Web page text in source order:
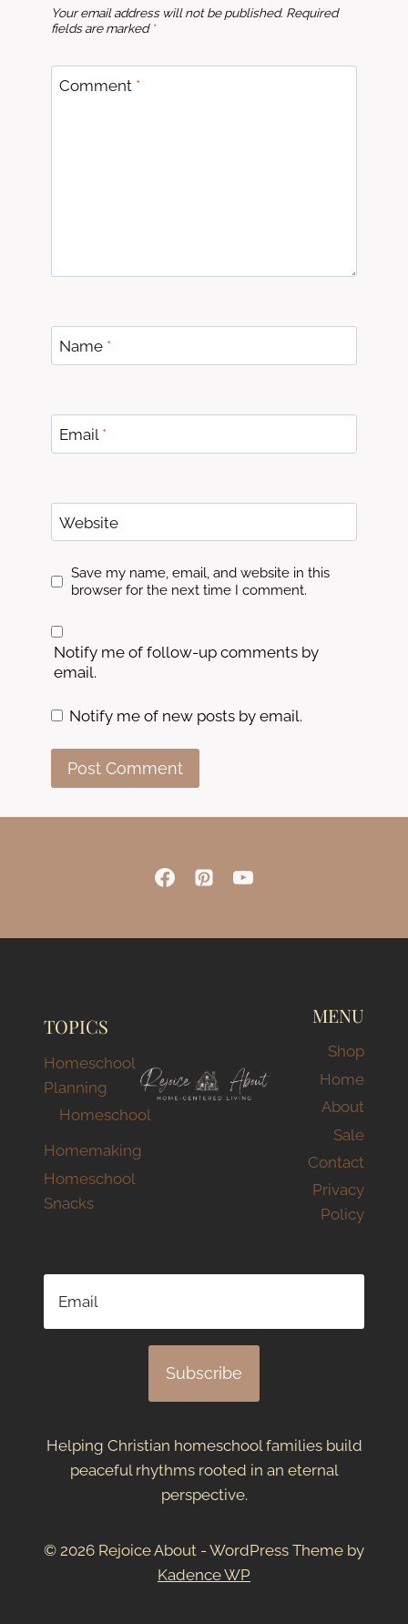
Your email address will not be published. Required
fields are marked *
Comment *
Name *
Email *
Website
Save my name, email, and website in this
browser for the next time I comment.
Notify me of follow-up comments by
email.
Notify me of new posts by email.
TOPICS
Homeschool
Planning
Homeschool
Homemaking
Homeschool
Snacks
MENU
Shop
Home
About
Sale
Contact
Privacy
Policy
© 2026 Rejoice About - WordPress Theme by
Kadence WP
Helping Christian homeschool families build
peaceful rhythms rooted in an eternal
perspective.
Subscribe